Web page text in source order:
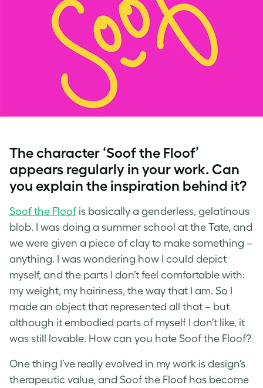
The character ‘Soof the Floof’
appears regularly in your work. Can
you explain the inspiration behind it?
Soof the Floof is basically a genderless, gelatinous
blob. I was doing a summer school at the Tate, and
we were given a piece of clay to make something –
anything. I was wondering how I could depict
myself, and the parts I don’t feel comfortable with:
my weight, my hairiness, the way that I am. So I
made an object that represented all that – but
although it embodied parts of myself I don’t like, it
was still lovable. How can you hate Soof the Floof?
One thing I’ve really evolved in my work is design’s
therapeutic value, and Soof the Floof has become